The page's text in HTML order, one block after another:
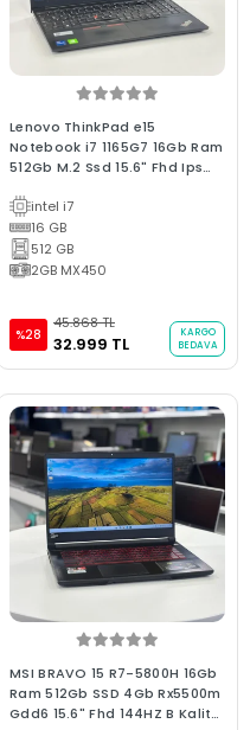
Lenovo ThinkPad e15
Notebook i7 1165G7 16Gb Ram
512Gb M.2 Ssd 15.6" Fhd Ips
Garantili Laptop
intel i7
16 GB
512 GB
2GB MX450
%28
45.868 TL
32.999 TL
KARGO
BEDAVA
MSI BRAVO 15 R7-5800H 16Gb
Ram 512Gb SSD 4Gb Rx5500m
Gdd6 15.6" Fhd 144HZ B Kalite